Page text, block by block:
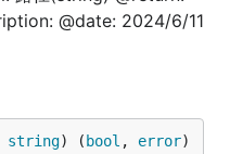
@date: 2024/6/11
string) ( bool , error)